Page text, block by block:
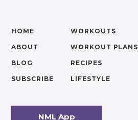
HOME
ABOUT
BLOG
SUBSCRIBE
WORKOUTS
WORKOUT PLANS
RECIPES
LIFESTYLE
NML App